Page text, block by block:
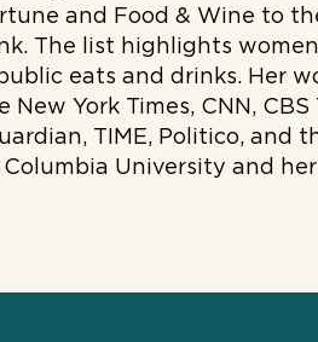
and Food & Wine to
The list highlights
eats and drinks. Her
New York Times, CNN,
TIME, Politico, and
Columbia University and